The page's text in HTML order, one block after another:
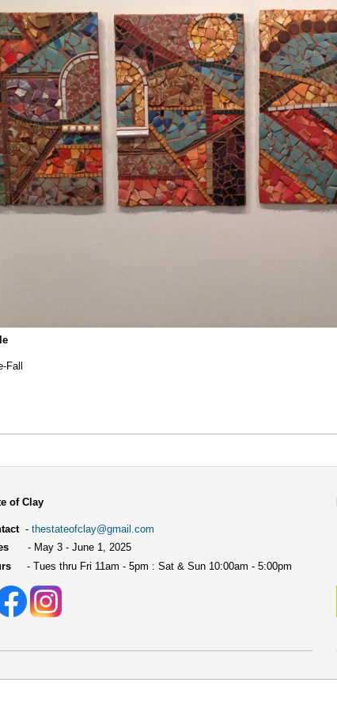
Fall
of Clay
- thestateofclay@gmail.com
- May 3 - June 1, 2025
- Tues thru Fri 11am - 5pm : Sat & Sun 10:00am - 5:00pm